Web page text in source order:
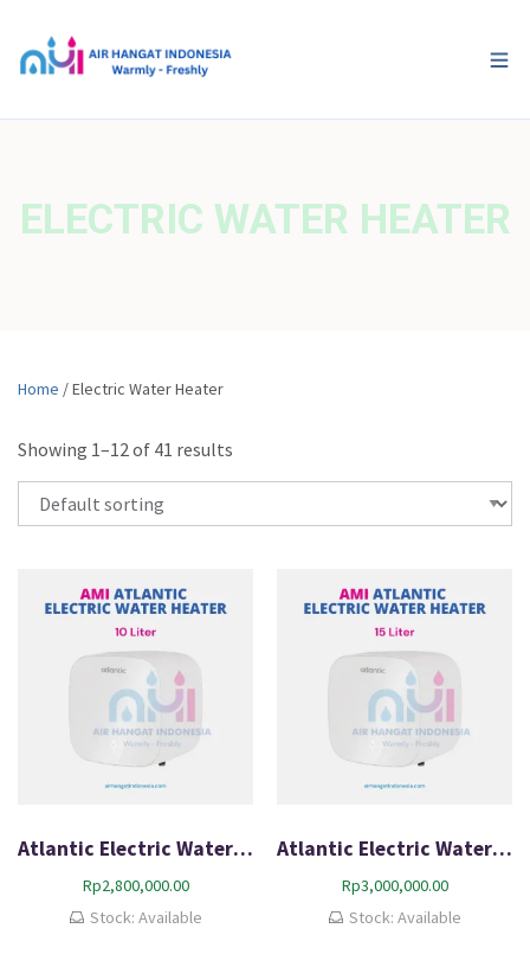
ELECTRIC WATER HEATER
Home / Electric Water Heater
Showing 1–12 of 41 results
Atlantic Electric Water Heater AMI 10L-Q0
Rp2,800,000.00
Stock: Available
Atlantic Electric Water Heater AMI 15L-Q0
Rp3,000,000.00
Stock: Available